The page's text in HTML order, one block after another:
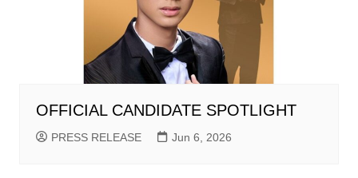
OFFICIAL CANDIDATE SPOTLIGHT
PRESS RELEASE Jun 6, 2026